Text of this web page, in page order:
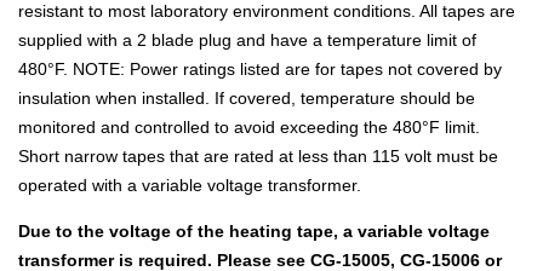
resistant to most laboratory environment conditions. All tapes are
supplied with a 2 blade plug and have a temperature limit of
480°F. NOTE: Power ratings listed are for tapes not covered by
insulation when installed. If covered, temperature should be
monitored and controlled to avoid exceeding the 480°F limit.
Short narrow tapes that are rated at less than 115 volt must be
operated with a variable voltage transformer.
Due to the voltage of the heating tape, a variable voltage
transformer is required. Please see CG-15005, CG-15006 or